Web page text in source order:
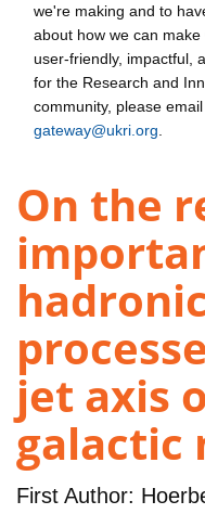
we're making and to
about how we can make
user-friendly, impactful,
for the Research and
community, please email
gateway@ukri.org
On the
jet axis
galactic
First Author: